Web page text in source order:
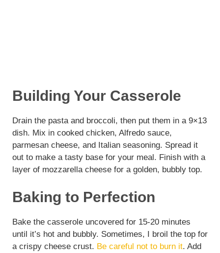
Building Your Casserole
Drain the pasta and broccoli, then put them in a 9×13
dish. Mix in cooked chicken, Alfredo sauce,
parmesan cheese, and Italian seasoning. Spread it
out to make a tasty base for your meal. Finish with a
layer of mozzarella cheese for a golden, bubbly top.
Baking to Perfection
Bake the casserole uncovered for 15-20 minutes
until it’s hot and bubbly. Sometimes, I broil the top for
a crispy cheese crust. Be careful not to burn it. Add